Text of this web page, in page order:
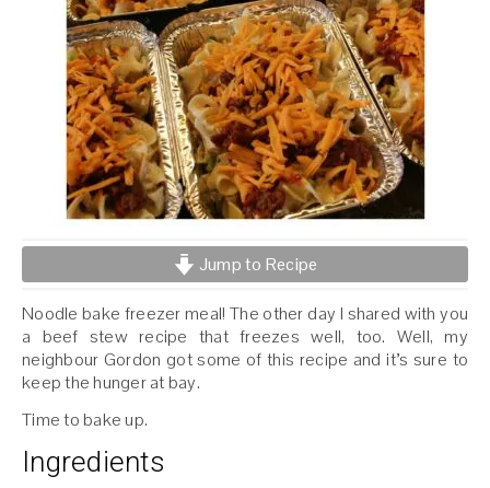
Jump to Recipe
Noodle bake freezer meal! The other day I shared with you
a beef stew recipe that freezes well, too. Well, my
neighbour Gordon got some of this recipe and it’s sure to
keep the hunger at bay.
Time to bake up.
Ingredients